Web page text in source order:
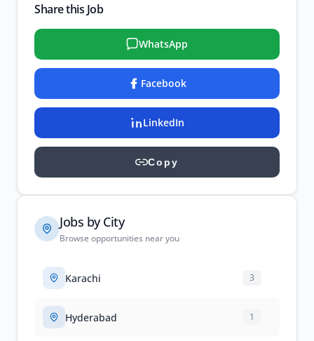
Share this Job
WhatsApp
Facebook
LinkedIn
Copy
Jobs by City
Browse opportunities near you
Karachi 3
Hyderabad 1